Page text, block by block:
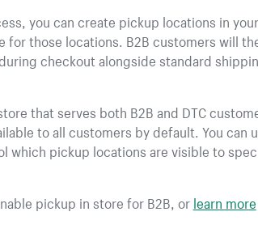
you can create pickup locations in
for those locations. B2B customers will
checkout alongside standard
that serves both B2B and DTC
to all customers by default. You can
which pickup locations are visible to
pickup in store for B2B, orlearn more